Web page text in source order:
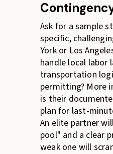
Ask for a sample
specific,
York or Los
handle local labor
transportation
permitting? More
is their
plan for last-
An elite partner
pool" and a clear
weak one will